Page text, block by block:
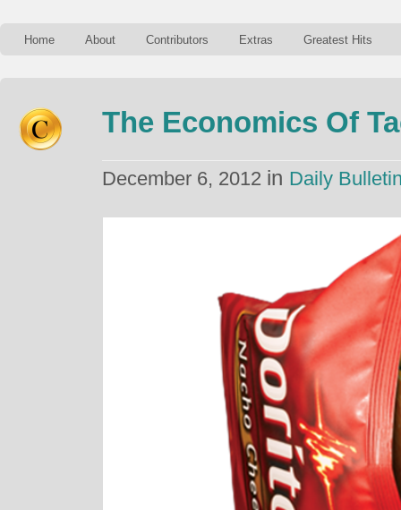
Home About Contributors Extras Greatest Hits
The Economics Of
December 6, 2012 in Daily